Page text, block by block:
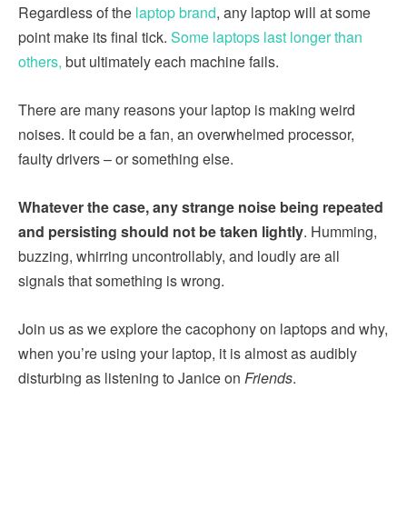
Regardless of the laptop brand, any laptop will at some
point make its final tick. Some laptops last longer than
others, but ultimately each machine fails.
There are many reasons your laptop is making weird
noises. It could be a fan, an overwhelmed processor,
faulty drivers – or something else.
Whatever the case, any strange noise being repeated
and persisting should not be taken lightly. Humming,
buzzing, whirring uncontrollably, and loudly are all
signals that something is wrong.
Join us as we explore the cacophony on laptops and why,
when you’re using your laptop, it is almost as audibly
disturbing as listening to Janice on Friends.